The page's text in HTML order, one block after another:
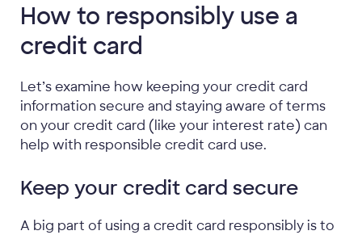
How to responsibly use a
credit card
Let’s examine how keeping your credit card
information secure and staying aware of terms
on your credit card (like your interest rate) can
help with responsible credit card use.
Keep your credit card secure
A big part of using a credit card responsibly is to